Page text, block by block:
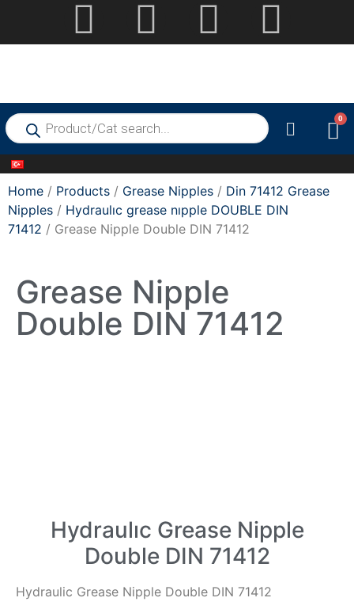
0
Home / Products / Grease Nipples / Din 71412 Grease
Nipples / Hydraulıc grease nıpple DOUBLE DIN
71412 / Grease Nipple Double DIN 71412
Grease Nipple
Double DIN 71412
Hydraulıc Grease Nipple
Double DIN 71412
Hydraulic Grease Nipple Double DIN 71412